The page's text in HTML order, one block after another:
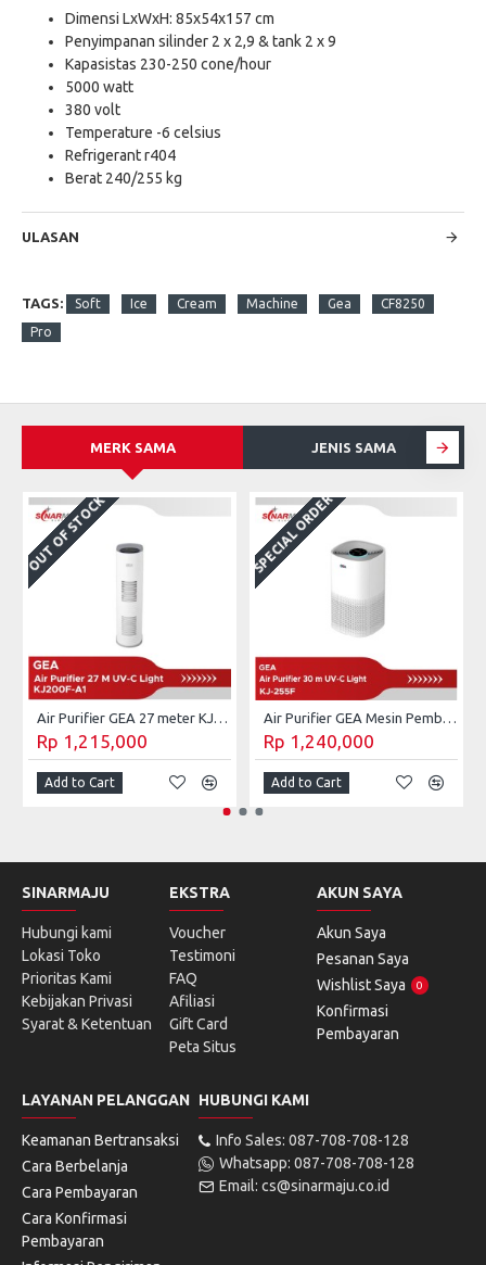
Dimensi LxWxH: 85x54x157 cm
Penyimpanan silinder 2 x 2,9 & tank 2 x 9
Kapasistas 230-250 cone/hour
5000 watt
380 volt
Temperature -6 celsius
Refrigerant r404
Berat 240/255 kg
ULASAN
TAGS: Soft Ice Cream Machine Gea
CF8250
Pro
MERK SAMA JENIS SAMA
OUT OF STOCK
Air Purifier GEA 27 meter KJ200F-A1
Rp 1,215,000
Add to Cart
SPECIAL ORDER
Air Purifier GEA Mesin Pembersih Udara UV-C 30 m² KJ255F
Rp 1,240,000
Add to Cart
SINARMAJU
Hubungi kami
Lokasi Toko
Prioritas Kami
Kebijakan Privasi
Syarat & Ketentuan
EKSTRA
Voucher
Testimoni
FAQ
Afiliasi
Gift Card
Peta Situs
AKUN SAYA
Akun Saya
Pesanan Saya
Wishlist Saya
0
Konfirmasi
Pembayaran
LAYANAN PELANGGAN
Keamanan Bertransaksi
Cara Berbelanja
Cara Pembayaran
Cara Konfirmasi
Pembayaran
HUBUNGI KAMI
Info Sales: 087-708-708-128
Whatsapp: 087-708-708-128
Email: cs@sinarmaju.co.id